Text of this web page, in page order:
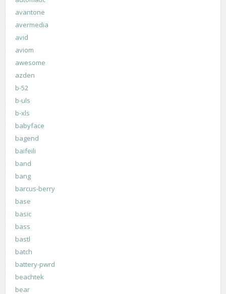
avantone
avermedia
avid
aviom
awesome
azden
b-52
b-uls
b-xls
babyface
bagend
baifeili
band
bang
barcus-berry
base
basic
bass
bastl
batch
battery-pwrd
beachtek
bear